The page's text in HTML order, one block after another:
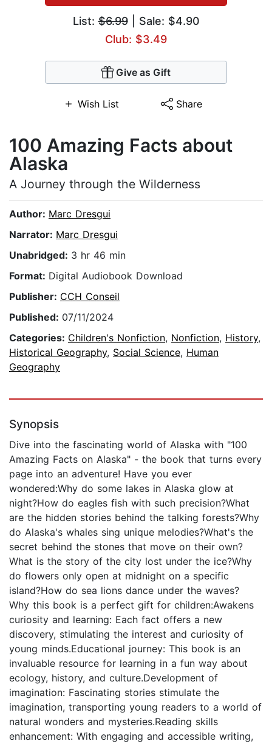
List:$6.99| Sale: $4.90
Club: $3.49
Give as Gift
Wish List Share
100 Amazing Facts about
Alaska
A Journey through the Wilderness
Author: Marc Dresgui
Narrator: Marc Dresgui
Unabridged: 3 hr 46 min
Format: Digital Audiobook Download
Publisher: CCH Conseil
Published: 07/11/2024
Categories: Children's Nonfiction, Nonfiction, History,
Historical Geography, Social Science, Human
Geography
Synopsis
Dive into the fascinating world of Alaska with "100
Amazing Facts on Alaska" - the book that turns every
page into an adventure! Have you ever
wondered:Why do some lakes in Alaska glow at
night?How do eagles fish with such precision?What
are the hidden stories behind the talking forests?Why
do Alaska's whales sing unique melodies?What's the
secret behind the stones that move on their own?
What is the story of the city lost under the ice?Why
do flowers only open at midnight on a specific
island?How do sea lions dance under the waves?
Why this book is a perfect gift for children:Awakens
curiosity and learning: Each fact offers a new
discovery, stimulating the interest and curiosity of
young minds.Educational journey: This book is an
invaluable resource for learning in a fun way about
ecology, history, and culture.Development of
imagination: Fascinating stories stimulate the
imagination, transporting young readers to a world of
natural wonders and mysteries.Reading skills
enhancement: With engaging and accessible writing,